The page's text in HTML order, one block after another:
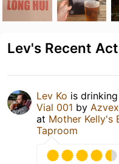
Lev's Recent
Lev Ko is
Vial 001 by
at Mother Kelly's
Taproom